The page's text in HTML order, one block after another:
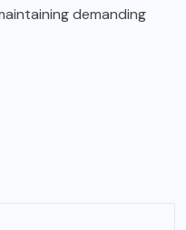
demanding